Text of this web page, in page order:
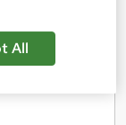
All